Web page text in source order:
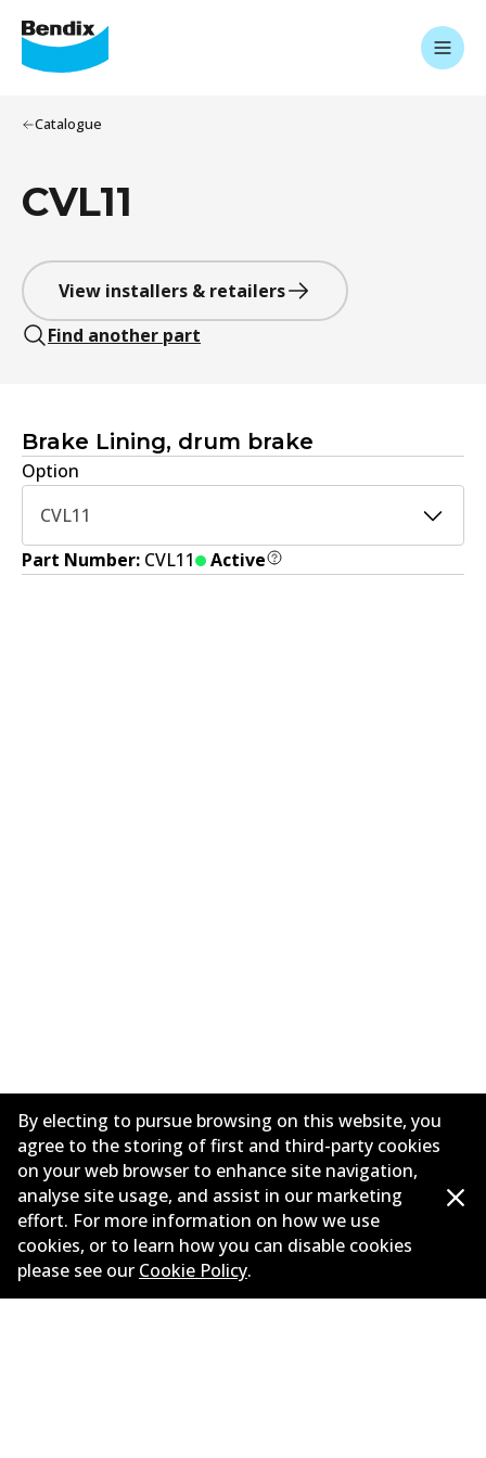
Catalogue
CVL11
View installers & retailers
Find another part
Brake Lining, drum brake
Option
CVL11
Part Number: CVL11 Active
Corporate Information
Suppliers
By electing to pursue browsing on this website, you
agree to the storing of first and third-party cookies
on your web browser to enhance site navigation,
analyse site usage, and assist in our marketing
effort. For more information on how we use
cookies, or to learn how you can disable cookies
please see our Cookie Policy.